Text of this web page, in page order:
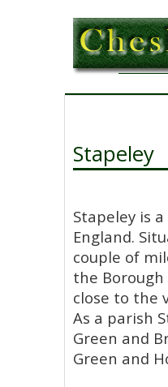
Stapeley
Stapeley is
England.
couple of
the Borough
close to the
As a parish
Green and
Green and